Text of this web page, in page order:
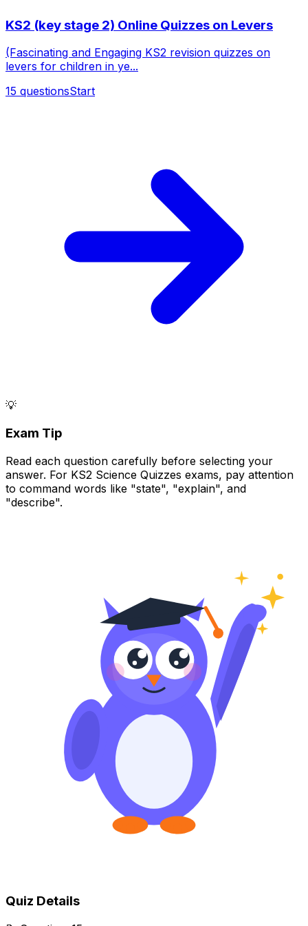
KS2 (key stage 2) Online Quizzes on Levers
(Fascinating and Engaging KS2 revision quizzes on
levers for children in ye...
15 questionsStart
💡
Exam Tip
Read each question carefully before selecting your
answer. For KS2 Science Quizzes exams, pay attention
to command words like "state", "explain", and
"describe".
Quiz Details